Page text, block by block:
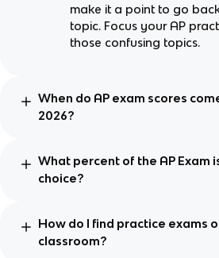
make it a point to go
topic. Focus your AP
those confusing topics.
When do AP exam scores
2026?
What percent of the AP Exam
choice?
How do I find practice exams
classroom?